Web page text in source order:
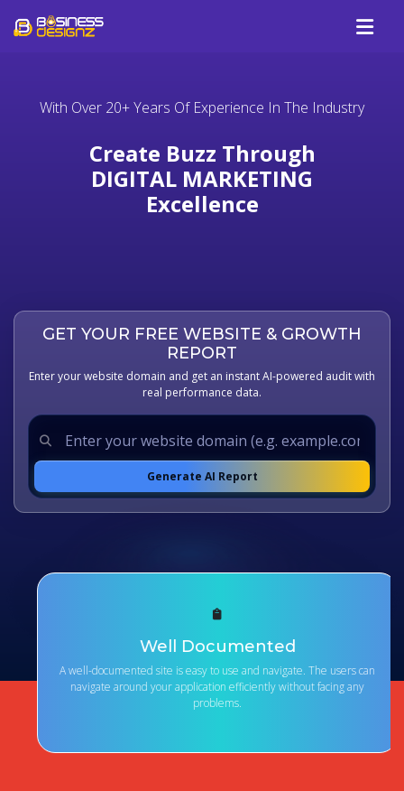
Company
With Over 20+ Years Of Experience In The Industry
Create Buzz Through
DIGITAL MARKETING
Excellence
GET YOUR FREE WEBSITE & GROWTH
REPORT
Enter your website domain and get an instant AI-powered audit with
real performance data.
Generate AI Report
Well Documented
A well-documented site is easy to use and navigate. The users can
navigate around your application efficiently without facing any
problems.